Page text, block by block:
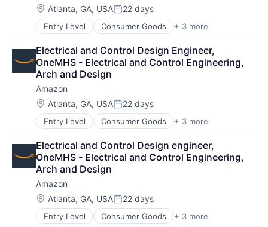
Location:
Atlanta, GA, USAPosted:
22 days
Entry Level Consumer Goods + 3 more
E-Commerce
Retail
Shopping
Electrical and Control Design Engineer,
OneMHS - Electrical and Control Engineering,
Arch and Design
Amazon
Location:
Atlanta, GA, USAPosted:
22 days
Entry Level Consumer Goods + 3 more
E-Commerce
Retail
Shopping
Electrical and Control Design engineer,
OneMHS - Electrical and Control Engineering,
Arch and Design
Amazon
Location:
Atlanta, GA, USAPosted:
22 days
Entry Level Consumer Goods + 3 more
E-Commerce